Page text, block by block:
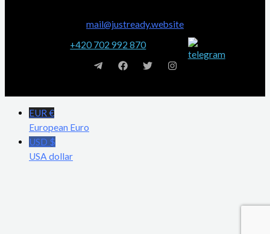
mail@justready.website
+420 702 992 870
EUR €
European Euro
USD $
USA dollar